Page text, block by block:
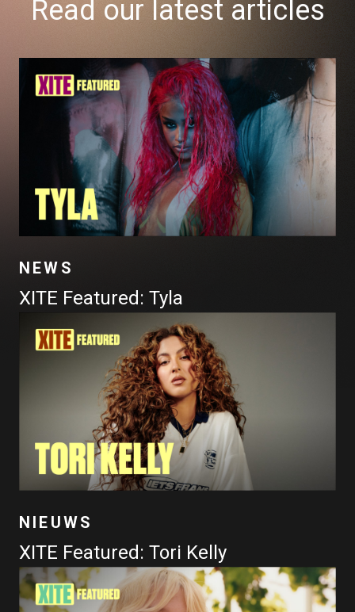
Read our latest articles
NEWS
XITE Featured: Tyla
NIEUWS
XITE Featured: Tori Kelly